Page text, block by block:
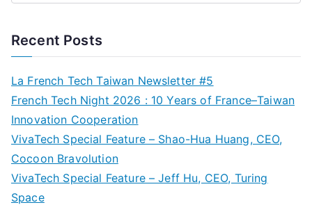
Recent Posts
La French Tech Taiwan Newsletter #5
French Tech Night 2026 : 10 Years of France–Taiwan
Innovation Cooperation
VivaTech Special Feature – Shao-Hua Huang, CEO,
Cocoon Bravolution
VivaTech Special Feature – Jeff Hu, CEO, Turing
Space